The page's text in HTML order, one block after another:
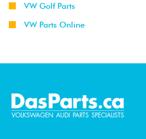
VW Golf Parts
VW Parts Online